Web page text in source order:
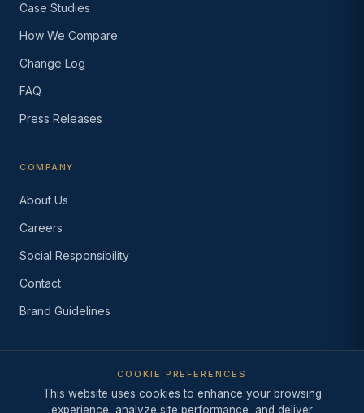
Case Studies
How We Compare
Change Log
FAQ
Press Releases
COMPANY
About Us
Careers
Social Responsibility
Contact
Brand Guidelines
© 2026 Industry Intelligence Inc. · Since 1999 ·
Los Angeles,
California
COOKIE PREFERENCES
This website uses cookies to enhance your browsing
experience, analyze site performance, and deliver